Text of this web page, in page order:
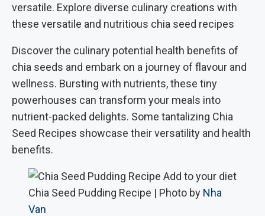
versatile. Explore diverse culinary creations with
these versatile and nutritious chia seed recipes
Discover the culinary potential health benefits of
chia seeds and embark on a journey of flavour and
wellness. Bursting with nutrients, these tiny
powerhouses can transform your meals into
nutrient-packed delights. Some tantalizing Chia
Seed Recipes showcase their versatility and health
benefits.
Chia Seed Pudding Recipe | Photo by Nha
Van